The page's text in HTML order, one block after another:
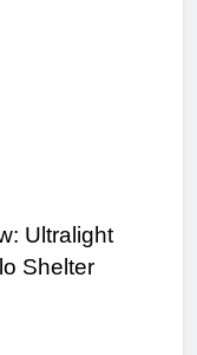
Ultralight
Shelter